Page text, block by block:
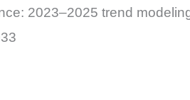
2023–2025 trend